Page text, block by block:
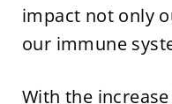
impact not only
our immune
With the